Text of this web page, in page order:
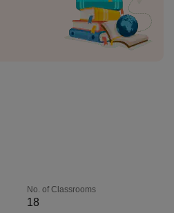
No. of Classrooms
18